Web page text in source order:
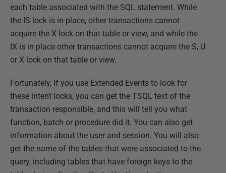
each table associated with the SQL statement. While
the IS lock is in place, other transactions cannot
acquire the X lock on that table or view, and while the
IX is in place other transactions cannot acquire the S, U
or X lock on that table or view.
Fortunately, if you use Extended Events to look for
these intent locks, you can get the TSQL text of the
transaction responsible, and this will tell you what
function, batch or procedure did it. You can also get
information about the user and session. You will also
get the name of the tables that were associated to the
query, including tables that have foreign keys to the